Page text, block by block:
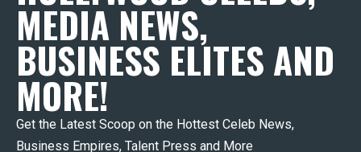
MEDIA NEWS,
BUSINESS ELITES AND
MORE!
Get the Latest Scoop on the Hottest Celeb News,
Business Empires, Talent Press and More